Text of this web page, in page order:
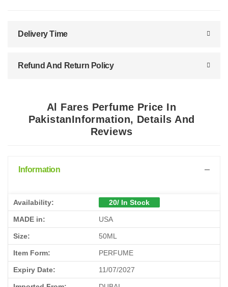
Delivery Time
Refund And Return Policy
Al Fares Perfume Price In
PakistanInformation, Details And
Reviews
Information
Availability: 20/ In Stock
MADE in: USA
Size: 50ML
Item Form: PERFUME
Expiry Date: 11/07/2027